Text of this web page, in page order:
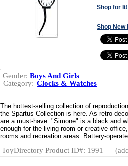
Shop for It!
Shop New
Gender: Boys And Girls
Category: Clocks & Watches
The hottest-selling collection of
the Spartus Collection is here. As retro
are a must-have. "Simone" is a black and
enough for the living room or creative
rooms and recreation areas. Battery-
ToyDirectory Product ID#: 1991